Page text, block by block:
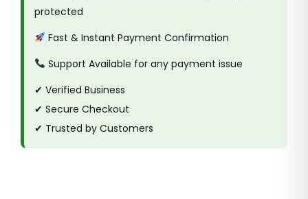
protected
Fast & Instant Payment Confirmation
Support Available for any payment issue
✔ Verified Business
✔ Secure Checkout
✔ Trusted by Customers